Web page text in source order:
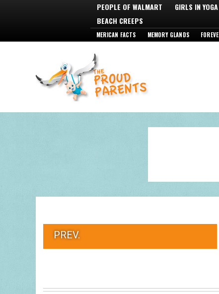
PEOPLE OF WALMART GIRLS IN
BEACH CREEPS
MERICAN FACTS MEMORY GLANDS
PREV.